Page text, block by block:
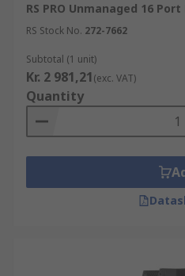
RS PRO Unmanaged 16
RS Stock No. 272-7662
Subtotal (1 unit)
Kr. 2 981,21(exc. VAT)
Quantity